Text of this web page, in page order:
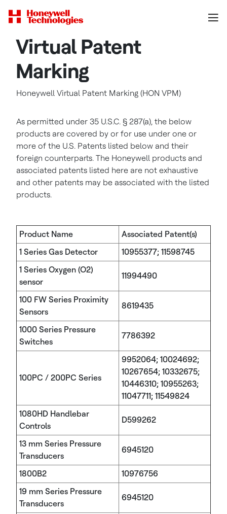
Virtual Patent
Marking
Honeywell Virtual Patent Marking (HON VPM)
As permitted under 35 U.S.C. § 287(a), the below
products are covered by or for use under one or
more of the U.S. Patents listed below and their
foreign counterparts. The Honeywell products and
associated patents listed here are not exhaustive
and other patents may be associated with the listed
products.
Product Name
Associated Patent(s)
1 Series Gas Detector
10955377; 11598745
1 Series Oxygen (O2)
sensor
11994490
100 FW Series Proximity
Sensors
8619435
1000 Series Pressure
Switches
7786392
100PC / 200PC Series
9952064; 10024692;
10267654; 10332675;
10446310; 10955263;
11047711; 11549824
1080HD Handlebar
Controls
D599262
13 mm Series Pressure
Transducers
6945120
1800B2
10976756
19 mm Series Pressure
Transducers
6945120